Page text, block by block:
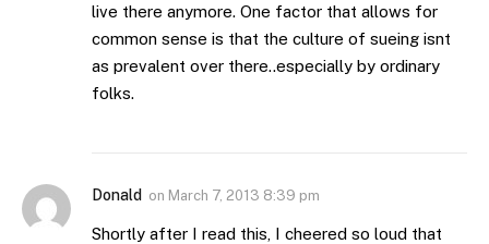
live there anymore. One factor that allows for
common sense is that the culture of sueing isnt
as prevalent over there..especially by ordinary
folks.
Donald on March 7, 2013 8:39 pm
Shortly after I read this, I cheered so loud that